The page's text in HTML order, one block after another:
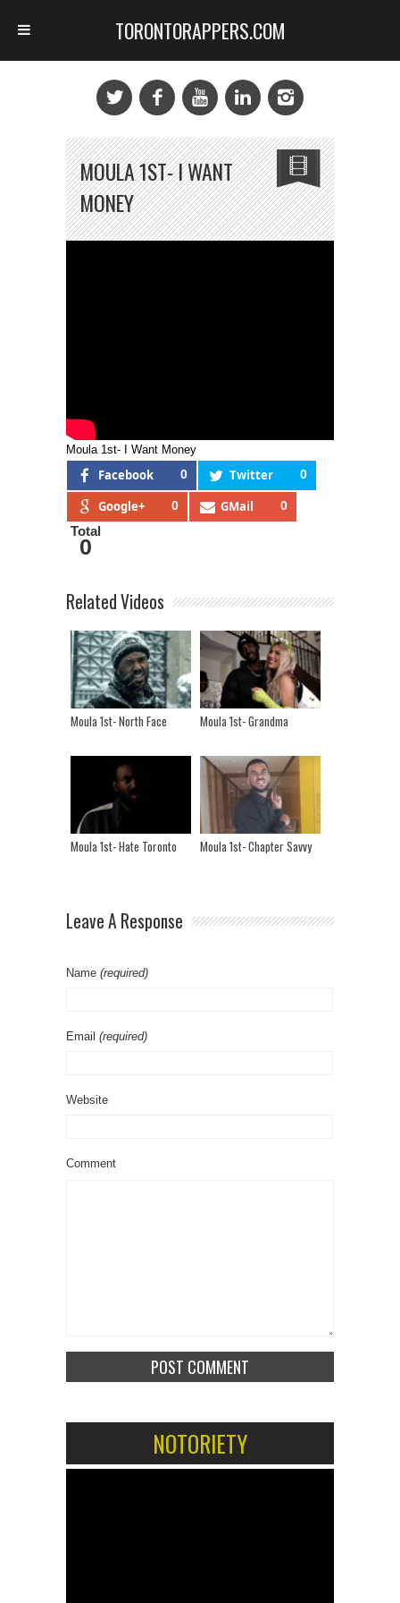
MOULA 1ST- I WANT
MONEY
Moula 1st- I Want Money
Facebook 0 Twitter 0
Google+ 0 GMail 0
Total
0
Related Videos
Moula 1st- North Face Moula 1st- Grandma
Moula 1st- Hate Toronto Moula 1st- Chapter Savvy
Leave A Response
Name (required)
Email (required)
Website
Comment
NOTORIETY
TORONTORAPPERS.COM